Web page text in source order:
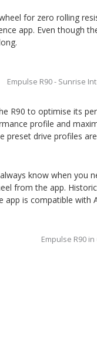
for zero rolling
app. Even though
R90 to optimise its
profile and
preset drive profiles
know when you
from the app.
app is compatible with